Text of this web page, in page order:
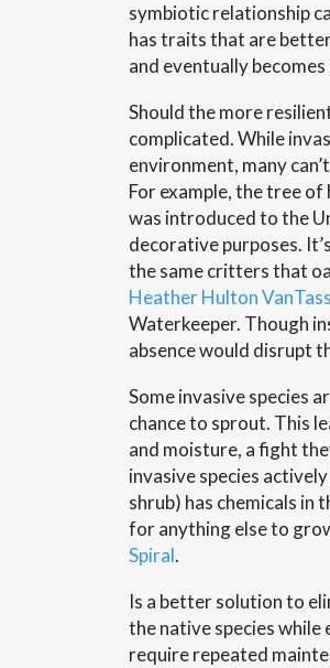
symbiotic relationship
has traits that are
and eventually becomes
Should the more
complicated. While
environment, many
For example, the tree of
was introduced to the
decorative purposes.
the same critters that
Heather Hulton
Waterkeeper. Though
absence would disrupt
Some invasive species
chance to sprout. This
and moisture, a fight
invasive species
shrub) has chemicals in
for anything else to
Spiral.
Is a better solution to
the native species while
require repeated